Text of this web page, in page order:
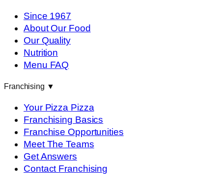
Since 1967
About Our Food
Our Quality
Nutrition
Menu FAQ
Franchising ▼
Your Pizza Pizza
Franchising Basics
Franchise Opportunities
Meet The Teams
Get Answers
Contact Franchising